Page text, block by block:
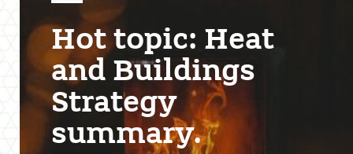
Hot topic: Heat
and Buildings
Strategy
summary.